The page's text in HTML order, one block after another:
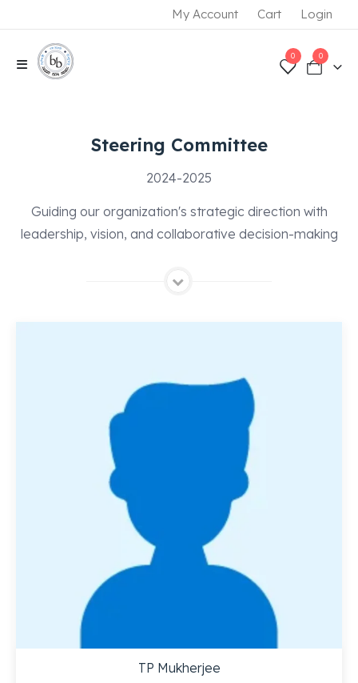
My Account Cart Login
0 0
Steering Committee
2024-2025
Guiding our organization's strategic direction with
leadership, vision, and collaborative decision-making
TP Mukherjee